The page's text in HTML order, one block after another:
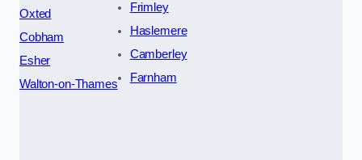
Oxted
Cobham
Esher
Walton-on-Thames
Frimley
Haslemere
Camberley
Farnham